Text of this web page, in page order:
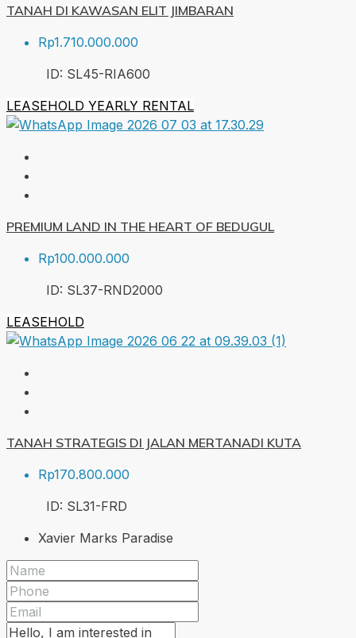
TANAH DI KAWASAN ELIT JIMBARAN
Rp1.710.000.000
ID: SL45-RIA600
LEASEHOLD YEARLY RENTAL
PREMIUM LAND IN THE HEART OF BEDUGUL
Rp100.000.000
ID: SL37-RND2000
LEASEHOLD
TANAH STRATEGIS DI JALAN MERTANADI KUTA
Rp170.800.000
ID: SL31-FRD
Xavier Marks Paradise